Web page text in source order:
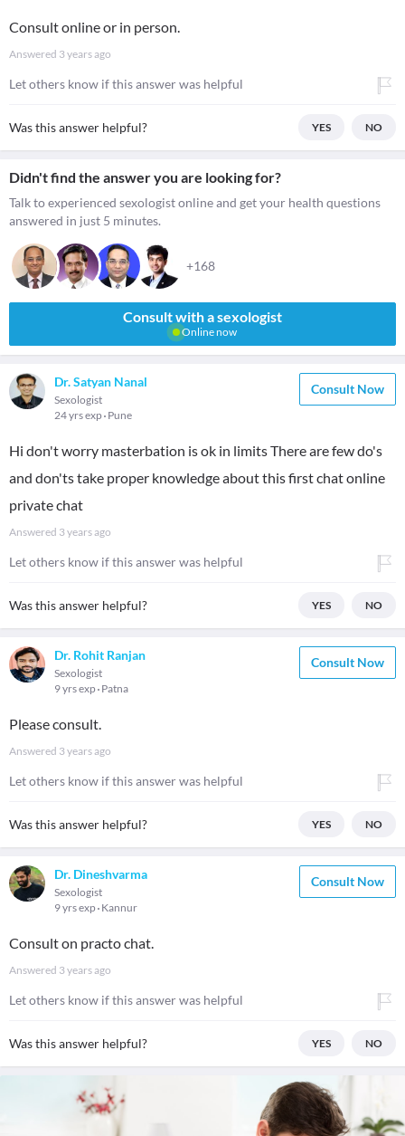
Consult online or in person.
Answered 3 years ago
Let others know if this answer was helpful
Was this answer helpful? YES NO
Didn't find the answer you are looking for?
Talk to experienced sexologist online and get your health questions
answered in just 5 minutes.
+168
Consult with a sexologist
Online now
Dr. Satyan Nanal
Sexologist
24 yrs exp Pune
Consult Now
Hi don't worry masterbation is ok in limits There are few do's
and don'ts take proper knowledge about this first chat online
private chat
Answered 3 years ago
Let others know if this answer was helpful
Was this answer helpful? YES NO
Dr. Rohit Ranjan
Sexologist
9 yrs exp Patna
Consult Now
Please consult.
Answered 3 years ago
Let others know if this answer was helpful
Was this answer helpful? YES NO
Dr. Dineshvarma
Sexologist
9 yrs exp Kannur
Consult Now
Consult on practo chat.
Answered 3 years ago
Let others know if this answer was helpful
Was this answer helpful? YES NO